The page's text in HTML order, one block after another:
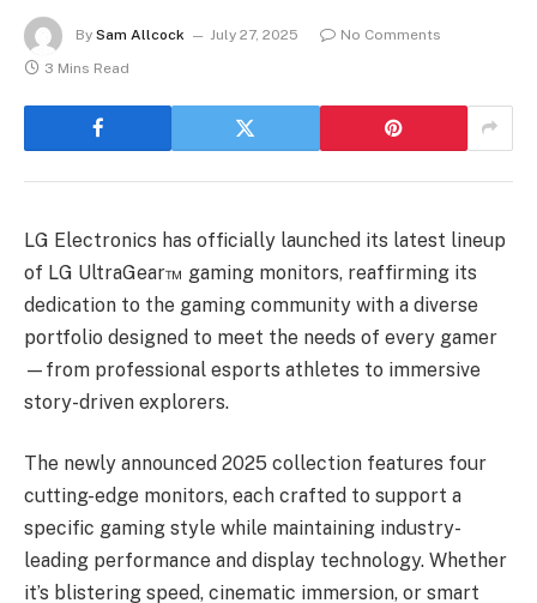
By Sam Allcock July 27, 2025
No Comments
3 Mins Read
LG Electronics has officially launched its latest lineup
of LG UltraGear™ gaming monitors, reaffirming its
dedication to the gaming community with a diverse
portfolio designed to meet the needs of every gamer
—from professional esports athletes to immersive
story-driven explorers.
The newly announced 2025 collection features four
cutting-edge monitors, each crafted to support a
specific gaming style while maintaining industry-
leading performance and display technology. Whether
it’s blistering speed, cinematic immersion, or smart